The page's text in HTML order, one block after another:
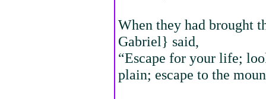
When they had brought
Gabriel} said,
“Escape for your life;
plain; escape to the